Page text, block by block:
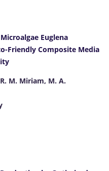
Euglena
Friendly Composite Media
M. Miriam, M. A.